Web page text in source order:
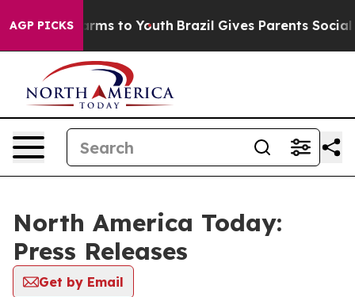
AGP PICKSHarms to Youth Brazil Gives Parents Social
North America Today:
Press Releases
Get by Email